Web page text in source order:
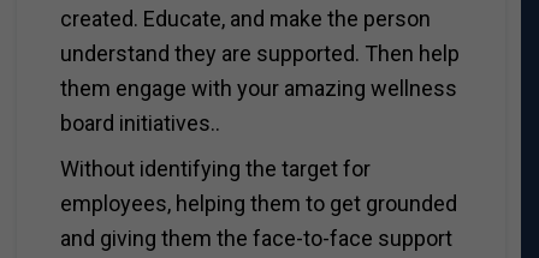
created. Educate, and make the person
understand they are supported. Then help
them engage with your amazing wellness
board initiatives..
Without identifying the target for
employees, helping them to get grounded
and giving them the face-to-face support